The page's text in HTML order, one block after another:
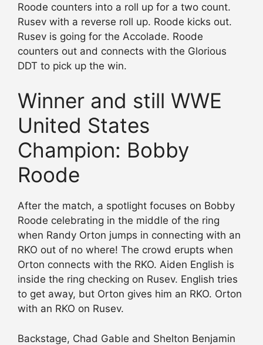
Roode counters into a roll up for a two count.
Rusev with a reverse roll up. Roode kicks out.
Rusev is going for the Accolade. Roode
counters out and connects with the Glorious
DDT to pick up the win.
Winner and still WWE
United States
Champion: Bobby
Roode
After the match, a spotlight focuses on Bobby
Roode celebrating in the middle of the ring
when Randy Orton jumps in connecting with an
RKO out of no where! The crowd erupts when
Orton connects with the RKO. Aiden English is
inside the ring checking on Rusev. English tries
to get away, but Orton gives him an RKO. Orton
with an RKO on Rusev.
Backstage, Chad Gable and Shelton Benjamin